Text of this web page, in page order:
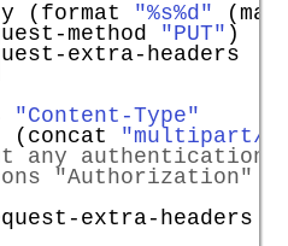
(format "%s%d"
method
"PUT"
extra-headers
"Content-Type"
(concat
"multipart/
any authentication
"Authorization"
extra-headers